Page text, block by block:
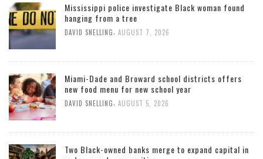
Mississippi police investigate Black woman found
hanging from a tree
DAVID SNELLING, AUGUST 7, 2026
Miami-Dade and Broward school districts offers
new food menu for new school year
DAVID SNELLING, AUGUST 5, 2026
Two Black-owned banks merge to expand capital in